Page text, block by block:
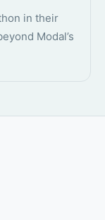
in their
Modal’s